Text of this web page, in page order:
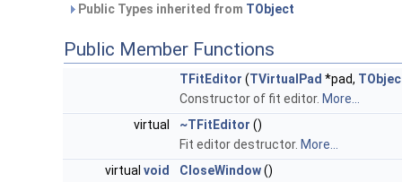
Public Types inherited from TObject
Public Member Functions
TFitEditor (TVirtualPad *pad,
Constructor of fit editor. More...
virtual
~TFitEditor ()
Fit editor destructor. More...
virtual void CloseWindow()